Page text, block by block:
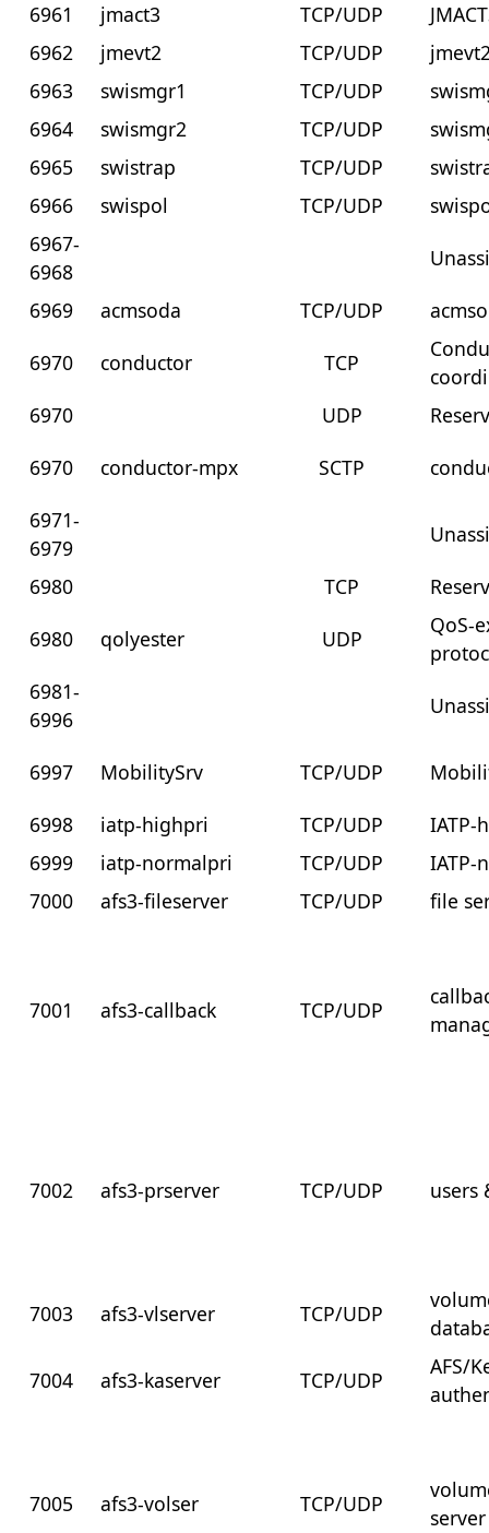
6961
jmact3 TCP/UDP
6962
jmevt2 TCP/UDP
6963
swismgr1 TCP/UDP
6964
swismgr2 TCP/UDP
6965
swistrap TCP/UDP
6966
swispol TCP/UDP
6967-
6968
6969
acmsoda TCP/UDP
6970
conductor TCP
6970
UDP
6970
conductor-mpx SCTP
6971-
6979
6980
TCP
6980
qolyester UDP
QoS-
6981-
6996
6997 MobilitySrv TCP/UDP
6998
iatp-highpri TCP/UDP
IATP-
6999
iatp-normalpri TCP/UDP
IATP-
7000
afs3-fileserver TCP/UDP file
7001 afs3-callback TCP/UDP
7002 afs3-prserver TCP/UDP users
7003 afs3-vlserver TCP/UDP
7004
afs3-kaserver TCP/UDP
AFS/
7005 afs3-volser TCP/UDP
server